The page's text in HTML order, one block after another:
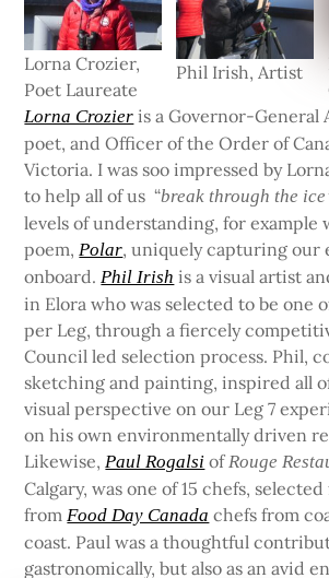
Lorna Crozier,
Poet Laureate
Phil Irish, Artist
Lorna Crozier is a Governor-General
poet, and Officer of the Order of
Victoria. I was soo impressed by
to help all of us “break through the
levels of understanding, for example
poem,Polar, uniquely capturing our
onboard.Phil Irish is a visual artist
in Elora who was selected to be one
per Leg, through a fiercely
Council led selection process. Phil,
sketching and painting, inspired all
visual perspective on our Leg 7
on his own environmentally driven
Likewise,Paul Rogalsi ofRouge
Calgary, was one of 15 chefs, selected
fromFood Day Canada chefs from
coast. Paul was a thoughtful
gastronomically, but also as an avid